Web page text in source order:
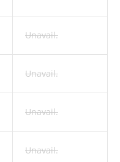
Unavail.
Unavail.
Unavail.
Unavail.